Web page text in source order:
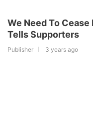
We Need To Cease
Tells Supporters
Publisher 3 years ago